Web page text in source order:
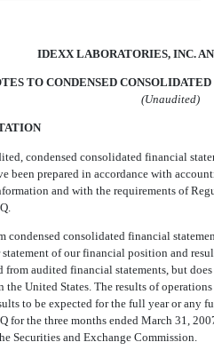
IDEXX LABORATORIES, INC.
TO CONDENSED
(Unaudited)
condensed consolidated financial
been prepared in accordance with
and with the requirements of
condensed consolidated financial
of our financial position and
from audited financial statements, but
United States. The results of
to be expected for the full year or any
for the three months ended March 31,
Securities and Exchange Commission.